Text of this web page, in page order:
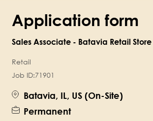
content
Application form
Sales Associate - Batavia Retail Store
Retail
Job ID:71901
Batavia, IL, US (On-Site)
Permanent